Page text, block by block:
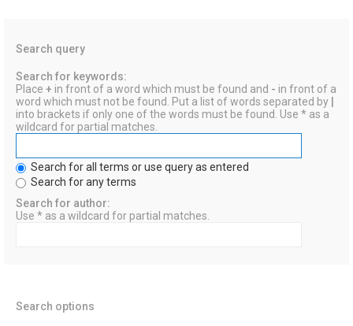
Search query
Search for keywords:
Place + in front of a word which must be found and - in front of a
word which must not be found. Put a list of words separated by
into brackets if only one of the words must be found. Use * as a
wildcard for partial matches.
Search for all terms or use query as entered
Search for any terms
Search for author:
Use * as a wildcard for partial matches.
Search options